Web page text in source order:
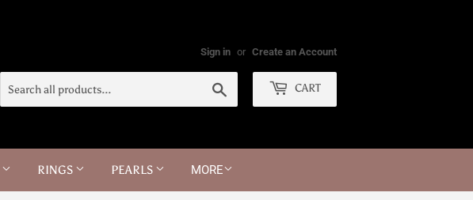
Sign in or Create an Account
CART
RINGS PEARLS MORE